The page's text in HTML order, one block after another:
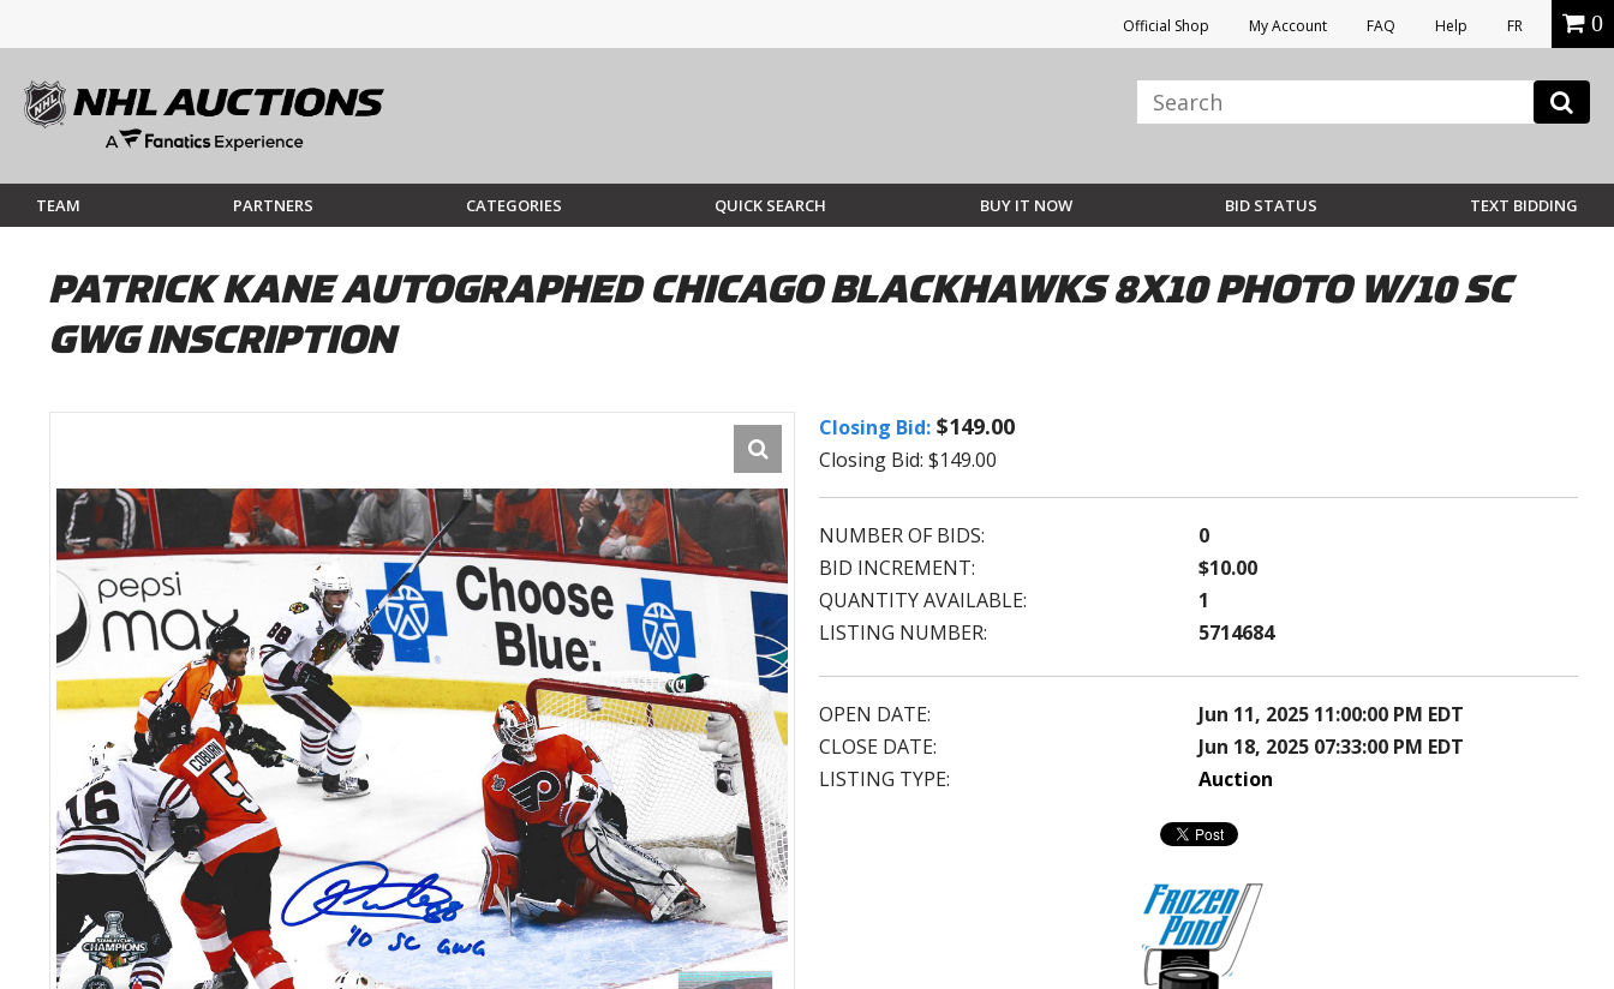
Official Shop My Account FAQ Help FR 0
TEAM PARTNERS CATEGORIES QUICK SEARCH BUY IT NOW BID STATUS TEXT BIDDING
PATRICK KANE AUTOGRAPHED CHICAGO BLACKHAWKS 8X10 PHOTO W/10 SC
GWG INSCRIPTION
Closing Bid: $149.00
Closing Bid: $149.00
NUMBER OF BIDS:
0
BID INCREMENT:
$10.00
QUANTITY AVAILABLE:
1
LISTING NUMBER:
5714684
OPEN DATE:
Jun 11, 2025 11:00:00 PM EDT
CLOSE DATE:
Jun 18, 2025 07:33:00 PM EDT
LISTING TYPE:
Auction